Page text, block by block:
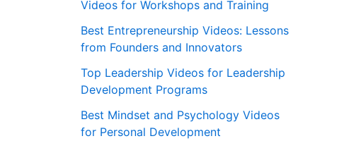
Videos for Workshops and Training
Best Entrepreneurship Videos: Lessons
from Founders and Innovators
Top Leadership Videos for Leadership
Development Programs
Best Mindset and Psychology Videos
for Personal Development